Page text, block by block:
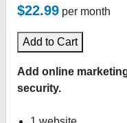
$22.99 per month
Add to Cart
Add online
security.